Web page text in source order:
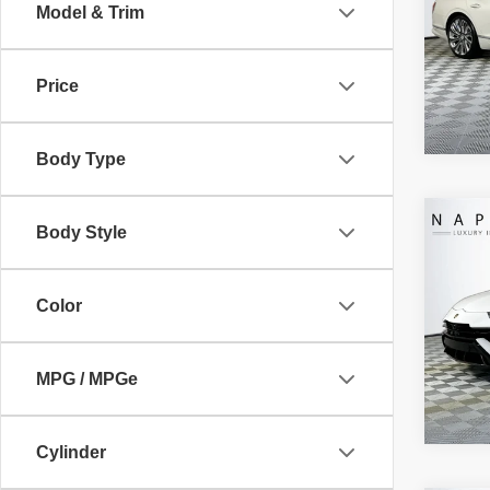
Model & Trim
Price
Body Type
Body Style
Color
MPG / MPGe
Cylinder
VIN:
Model:
VIN:
Model:
1,903
Retail